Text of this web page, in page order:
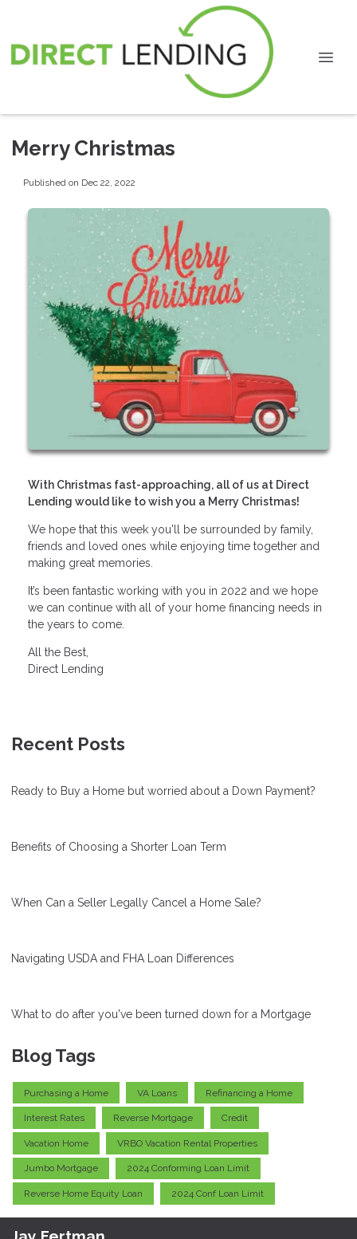
Merry Christmas
Published on Dec 22, 2022
With Christmas fast-approaching, all of us at Direct
Lending would like to wish you a Merry Christmas!
We hope that this week you'll be surrounded by family,
friends and loved ones while enjoying time together and
making great memories.
It’s been fantastic working with you in 2022 and we hope
we can continue with all of your home financing needs in
the years to come.
All the Best,
Direct Lending
Recent Posts
Ready to Buy a Home but worried about a Down Payment?
Benefits of Choosing a Shorter Loan Term
When Can a Seller Legally Cancel a Home Sale?
Navigating USDA and FHA Loan Differences
What to do after you've been turned down for a Mortgage
Blog Tags
Purchasing a Home VA Loans Refinancing a Home
Interest Rates Reverse Mortgage Credit
Vacation Home VRBO Vacation Rental Properties
Jumbo Mortgage 2024 Conforming Loan Limit
Reverse Home Equity Loan 2024 Conf Loan Limit